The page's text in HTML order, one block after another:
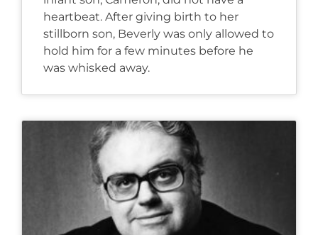
heartbeat. After giving birth to her
stillborn son, Beverly was only allowed to
hold him for a few minutes before he
was whisked away.